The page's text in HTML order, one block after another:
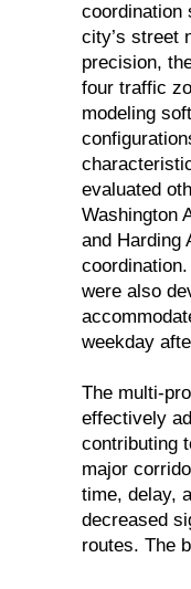
coordination
city’s street
precision,
four traffic
modeling
evaluated
Washington
and Harding
were also
weekday
The multi-
effectively
contributing
major
time, delay,
decreased
routes. The